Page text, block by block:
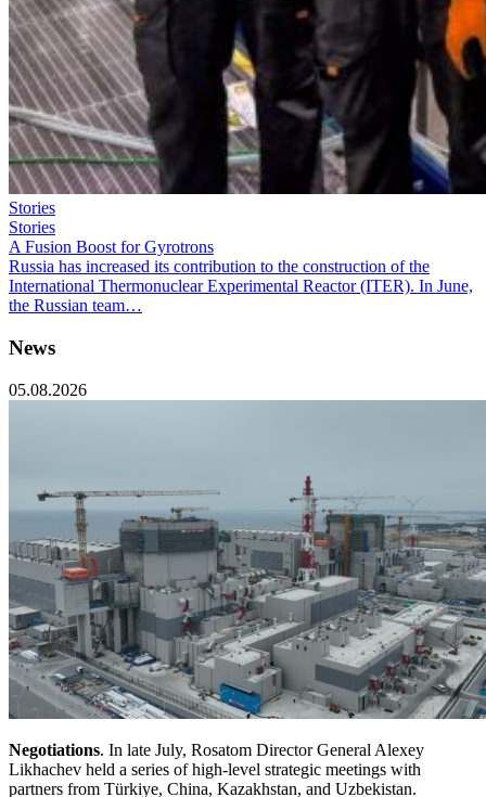
Stories
Stories
A Fusion Boost for Gyrotrons
Russia has increased its contribution to the construction of the
International Thermonuclear Experimental Reactor (ITER). In June,
the Russian team…
News
05.08.2026
Negotiations. In late July, Rosatom Director General Alexey
Likhachev held a series of high-level strategic meetings with
partners from Türkiye, China, Kazakhstan, and Uzbekistan.